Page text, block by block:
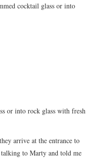
cocktail glass or into
or into rock glass with fresh
arrive at the entrance to
to Marty and told me